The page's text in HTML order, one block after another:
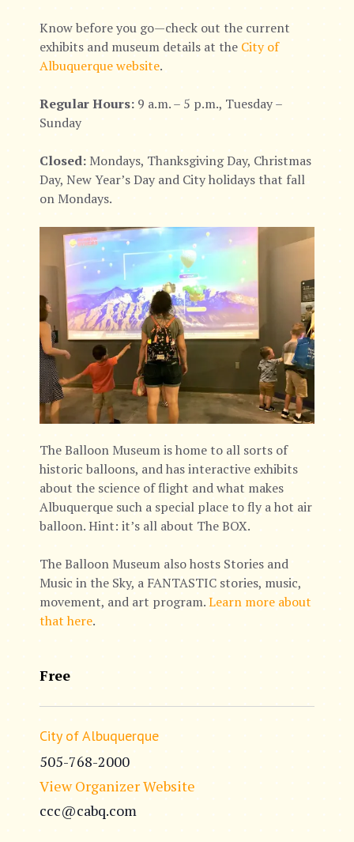
Know before you go—check out the current
exhibits and museum details at the City of
Albuquerque website.
Regular Hours: 9 a.m. – 5 p.m., Tuesday –
Sunday
Closed: Mondays, Thanksgiving Day, Christmas
Day, New Year’s Day and City holidays that fall
on Mondays.
The Balloon Museum is home to all sorts of
historic balloons, and has interactive exhibits
about the science of flight and what makes
Albuquerque such a special place to fly a hot air
balloon. Hint: it’s all about The BOX.
The Balloon Museum also hosts Stories and
Music in the Sky, a FANTASTIC stories, music,
movement, and art program.Learn more about
that here.
Free
City of Albuquerque
505-768-2000
View Organizer Website
ccc@cabq.com